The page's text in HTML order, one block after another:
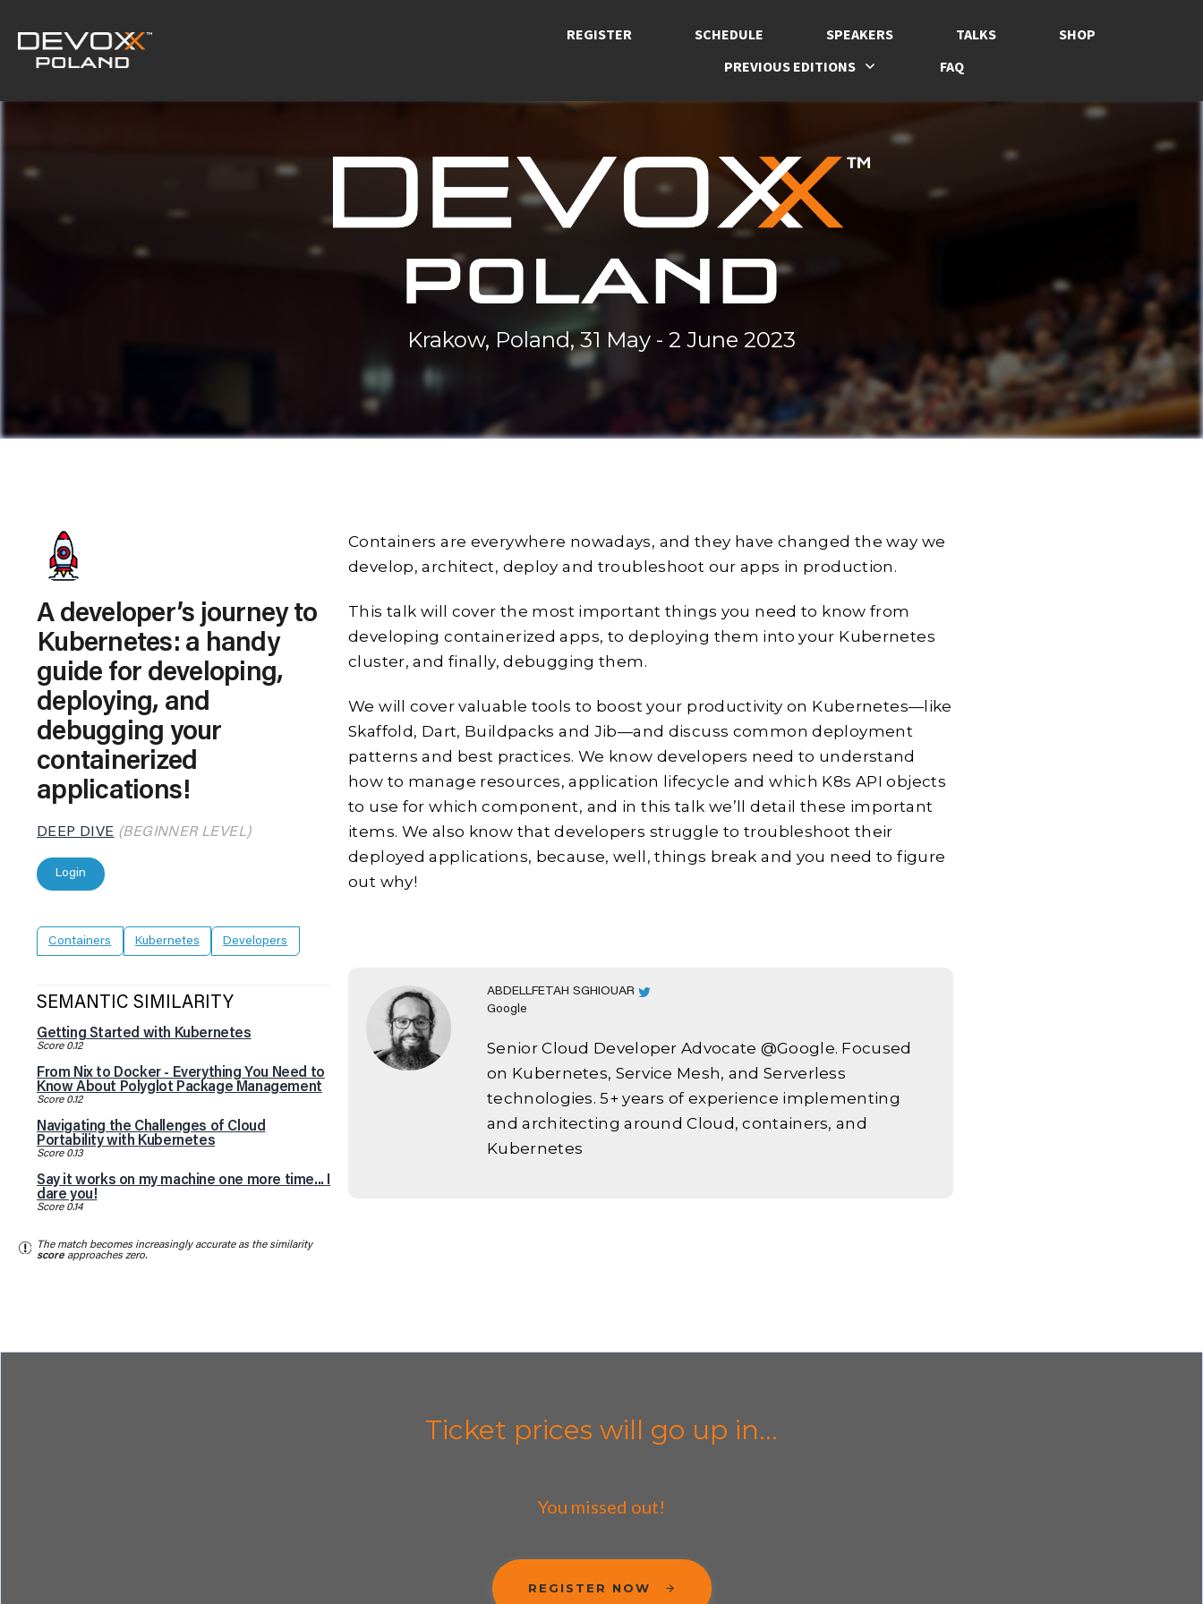
REGISTER SCHEDULE SPEAKERS TALKS
SHOP
PREVIOUS EDITIONS
FAQ
Krakow, Poland, 31 May - 2 June 2023
A developer’s journey to
Kubernetes: a handy
guide for developing,
deploying, and
debugging your
containerized
applications!
DEEP DIVE (BEGINNER LEVEL)
Login
Containers Kubernetes Developers
SEMANTIC SIMILARITY
Getting Started with Kubernetes
Score 0.12
From Nix to Docker - Everything You Need to
Know About Polyglot Package Management
Score 0.12
Navigating the Challenges of Cloud
Portability with Kubernetes
Score 0.13
Say it works on my machine one more time... I
dare you!
Score 0.14
The match becomes increasingly accurate as the similarity
score approaches zero.
Containers are everywhere nowadays, and they have changed the way we
develop, architect, deploy and troubleshoot our apps in production.
This talk will cover the most important things you need to know from
developing containerized apps, to deploying them into your Kubernetes
cluster, and finally, debugging them.
We will cover valuable tools to boost your productivity on Kubernetes—like
Skaffold, Dart, Buildpacks and Jib—and discuss common deployment
patterns and best practices. We know developers need to understand
how to manage resources, application lifecycle and which K8s API objects
to use for which component, and in this talk we’ll detail these important
items. We also know that developers struggle to troubleshoot their
deployed applications, because, well, things break and you need to figure
out why!
ABDELLFETAH SGHIOUAR
Google
Senior Cloud Developer Advocate @Google. Focused
on Kubernetes, Service Mesh, and Serverless
technologies. 5+ years of experience implementing
and architecting around Cloud, containers, and
Kubernetes
Ticket prices will go up in...
You missed out!
REGISTER NOW